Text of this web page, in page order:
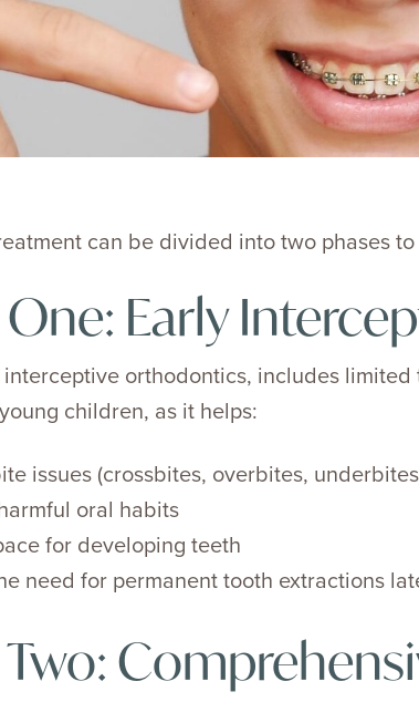
can be divided into two phases
One: Early
interceptive orthodontics, includes
children, as it helps:
issues (crossbites, overbites,
oral habits
for developing teeth
need for permanent tooth extractions
Two: